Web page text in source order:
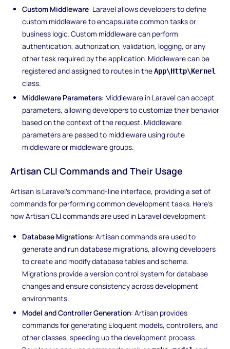
Custom Middleware: Laravel allows developers to define
custom middleware to encapsulate common tasks or
business logic. Custom middleware can perform
authentication, authorization, validation, logging, or any
other task required by the application. Middleware can be
registered and assigned to routes in theApp\Http\Kernel
class.
Middleware Parameters: Middleware in Laravel can accept
parameters, allowing developers to customize their behavior
based on the context of the request. Middleware
parameters are passed to middleware using route
middleware or middleware groups.
Artisan CLI Commands and Their Usage
Artisan is Laravel's command-line interface, providing a set of
commands for performing common development tasks. Here's
how Artisan CLI commands are used in Laravel development:
Database Migrations: Artisan commands are used to
generate and run database migrations, allowing developers
to create and modify database tables and schema.
Migrations provide a version control system for database
changes and ensure consistency across development
environments.
Model and Controller Generation: Artisan provides
commands for generating Eloquent models, controllers, and
other classes, speeding up the development process.